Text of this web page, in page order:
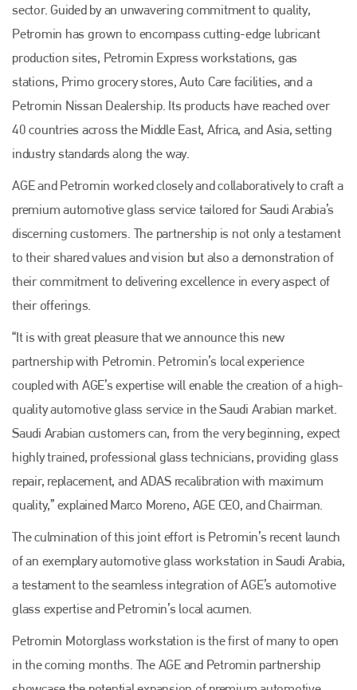
sector. Guided by an unwavering commitment to quality,
Petromin has grown to encompass cutting-edge lubricant
production sites, Petromin Express workstations, gas
stations, Primo grocery stores, Auto Care facilities, and a
Petromin Nissan Dealership. Its products have reached over
40 countries across the Middle East, Africa, and Asia, setting
industry standards along the way.
AGE and Petromin worked closely and collaboratively to craft a
premium automotive glass service tailored for Saudi Arabia’s
discerning customers. The partnership is not only a testament
to their shared values and vision but also a demonstration of
their commitment to delivering excellence in every aspect of
their offerings.
“It is with great pleasure that we announce this new
partnership with Petromin. Petromin’s local experience
coupled with AGE’s expertise will enable the creation of a high-
quality automotive glass service in the Saudi Arabian market.
Saudi Arabian customers can, from the very beginning, expect
highly trained, professional glass technicians, providing glass
repair, replacement, and ADAS recalibration with maximum
quality,” explained Marco Moreno, AGE CEO, and Chairman.
The culmination of this joint effort is Petromin’s recent launch
of an exemplary automotive glass workstation in Saudi Arabia,
a testament to the seamless integration of AGE’s automotive
glass expertise and Petromin’s local acumen.
Petromin Motorglass workstation is the first of many to open
in the coming months. The AGE and Petromin partnership